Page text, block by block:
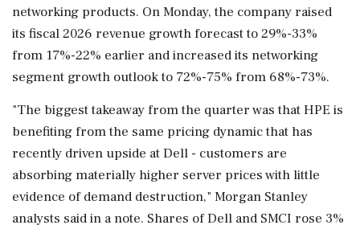
networking products. On Monday, the company raised
its fiscal 2026 revenue growth forecast to 29%-33%
from 17%-22% earlier and increased ⁠its networking ​
segment growth outlook ⁠to 72%-75% from 68%-73%.
"The biggest takeaway from the quarter was that HPE is
benefiting from ⁠the same pricing dynamic that has
recently driven upside at Dell - customers are
absorbing ​materially higher server prices with little
evidence of demand destruction," Morgan Stanley
analysts ⁠said in a note. Shares of Dell and SMCI rose 3%